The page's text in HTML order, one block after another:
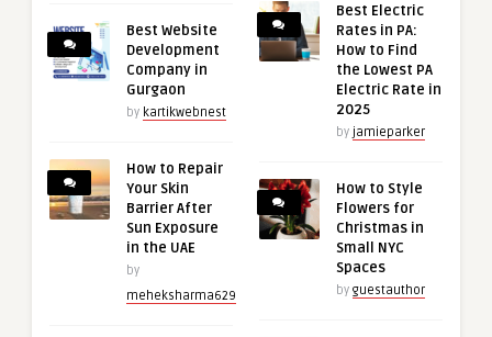
Best Website
Development
Company in
Gurgaon
by kartikwebnest
How to Repair
Your Skin
Barrier After
Sun Exposure
in the UAE
by
meheksharma629
Best Electric
Rates in PA:
How to Find
the Lowest PA
Electric Rate in
2025
by jamieparker
How to Style
Flowers for
Christmas in
Small NYC
Spaces
by guestauthor